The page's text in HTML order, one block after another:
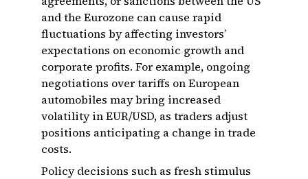
and the Eurozone can cause rapid
fluctuations by affecting investors’
expectations on economic growth and
corporate profits. For example, ongoing
negotiations over tariffs on European
automobiles may bring increased
volatility in EUR/USD, as traders adjust
positions anticipating a change in trade
costs.
Policy decisions such as fresh stimulus